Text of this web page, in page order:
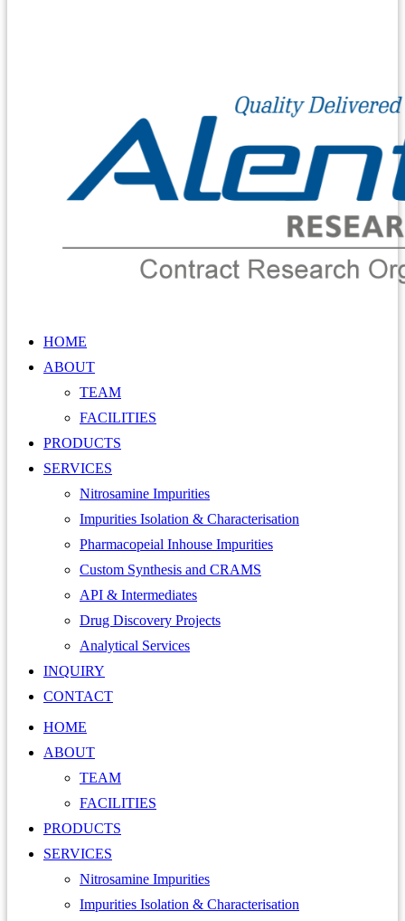
HOME
ABOUT
TEAM
FACILITIES
PRODUCTS
SERVICES
Nitrosamine Impurities
Impurities Isolation & Characterisation
Pharmacopeial Inhouse Impurities
Custom Synthesis and CRAMS
API & Intermediates
Drug Discovery Projects
Analytical Services
INQUIRY
CONTACT
HOME
ABOUT
TEAM
FACILITIES
PRODUCTS
SERVICES
Nitrosamine Impurities
Impurities Isolation & Characterisation